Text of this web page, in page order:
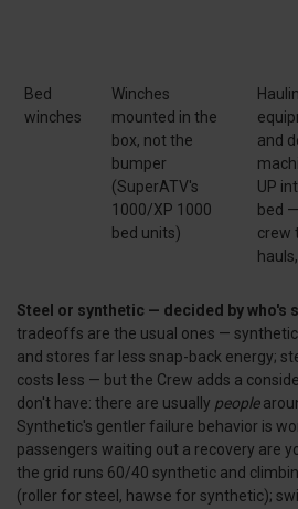
Bed
winches
Winches
mounted in the
box, not the
bumper
(SuperATV's
1000/XP 1000
bed units)
and
UP
bed
crew
Steel or synthetic — decided by who's
tradeoffs are the usual ones —
and stores far less snap-back energy;
costs less — but the Crew adds a
don't have: there are usually people
Synthetic's gentler failure behavior is
passengers waiting out a recovery are
the grid runs 60/40 synthetic and
(roller for steel, hawse for synthetic);